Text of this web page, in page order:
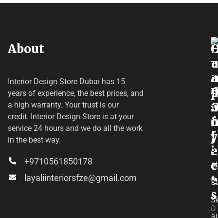
About
Interior Design Store Dubai has 15
years of experience, the best prices, and
a high warranty. Your trust is our
credit. Interior Design Store is at your
service 24 hours and we do all the work
in the best way.
+9710561850178
layaliinteriorsfze@gmail.com
o
p
a
y
e
a
d
f
f
i
c
e
D
u
r
r
o
j
e
c
t
s